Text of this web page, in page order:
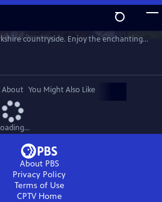
WatchPreview
countryside. Enjoy the enchanting
(sometimes all four in a day!), weather
cast, creators and local residents.
portrays James Herriot in All Creatures
About You Might Also Like
About PBS
Privacy Policy
Terms of Use
CPTVHome